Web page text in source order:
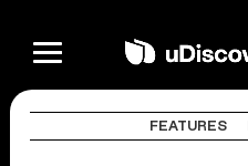
FEATURES